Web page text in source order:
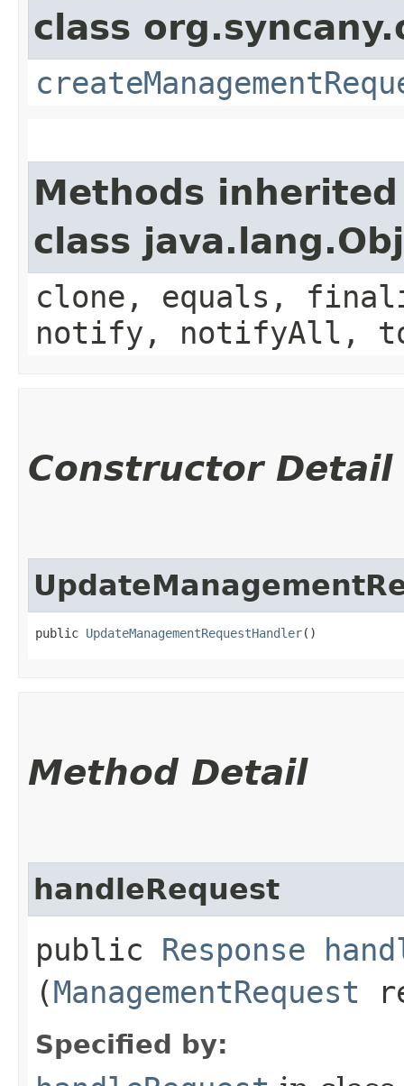
class
Methods
class
clone, equals,
notify, notifyAll,
Constructor Detail
public UpdateManagementRequestHandler()
Method Detail
handleRequest
public Response
(ManagementRequest
Specified by: